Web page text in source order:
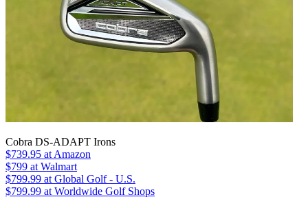
Cobra DS-ADAPT Irons
$739.95 at Amazon
$799 at Walmart
$799.99 at Global Golf - U.S.
$799.99 at Worldwide Golf Shops